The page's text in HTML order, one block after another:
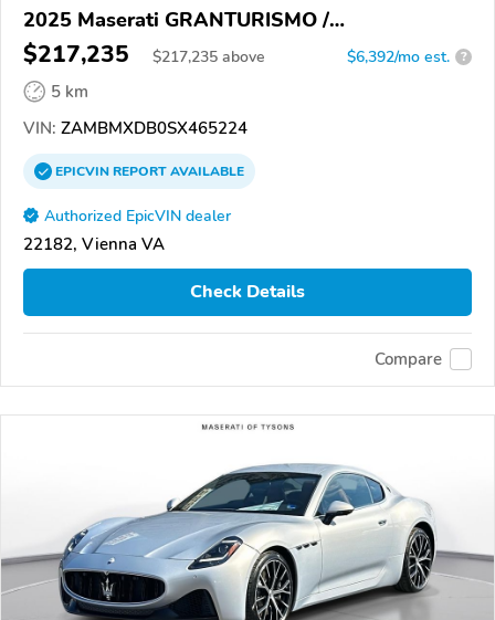
2025 Maserati GRANTURISMO /
GRANCABRIO
$217,235 $217,235 above $6,392/mo est. ?
5 km
VIN: ZAMBMXDB0SX465224
EPICVINREPORTAVAILABLE
Authorized EpicVIN dealer
22182, Vienna VA
Check Details
Compare